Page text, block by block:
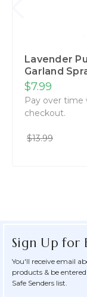
Lavender
Garland
$7.99
Pay over time
checkout.
$13.99
Sign Up for
You'll receive email
products & be
Safe Senders list.